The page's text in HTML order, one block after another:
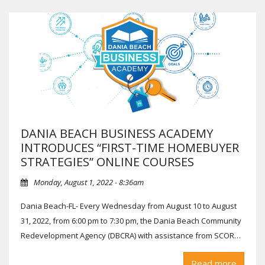
DANIA BEACH BUSINESS ACADEMY
INTRODUCES “FIRST-TIME HOMEBUYER
STRATEGIES” ONLINE COURSES
Monday, August 1, 2022 - 8:36am
Dania Beach-FL- Every Wednesday from August 10 to August
31, 2022, from 6:00 pm to 7:30 pm, the Dania Beach Community
Redevelopment Agency (DBCRA) with assistance from SCORE
Broward will host the Dania Beach Business Academy (DBBA)
Aug 17: Financing Your Home Purchase: Patricia McKay,